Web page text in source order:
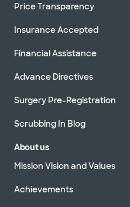
Price Transparency
Insurance Accepted
Financial Assistance
Advance Directives
Surgery Pre-Registration
Scrubbing In Blog
About us
Mission Vision and Values
Achievements